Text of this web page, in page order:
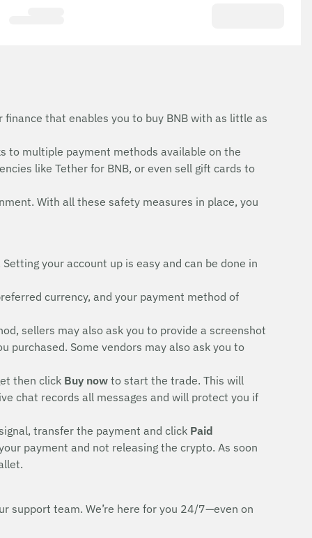
that enables you to buy BNB with as little as
to multiple payment methods available on the
like Tether for BNB, or even sell gift cards to
With all these safety measures in place, you
Setting your account up is easy and can be done in
currency, and your payment method of
sellers may also ask you to provide a screenshot
purchased. Some vendors may also ask you to
then click Buy now to start the trade. This will
chat records all messages and will protect you if
transfer the payment and click Paid
payment and not releasing the crypto. As soon
support team. We’re here for you 24/7—even on